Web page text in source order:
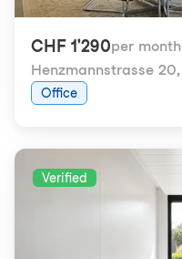
CHF 1'290per month
Henzmannstrasse 20,
Office
Verified